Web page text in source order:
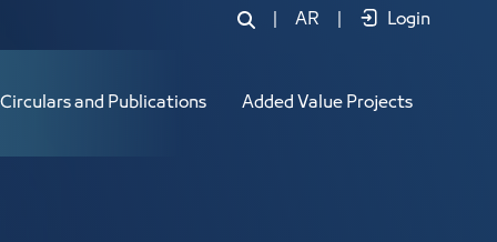
AR Login
Circulars and Publications Added Value Projects